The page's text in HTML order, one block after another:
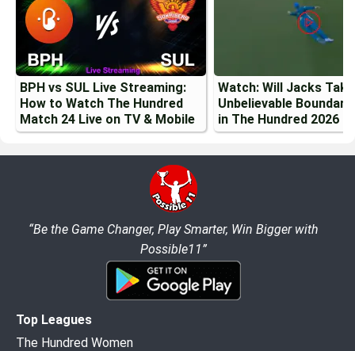
BPH vs SUL Live Streaming:
How to Watch The Hundred
Match 24 Live on TV & Mobile
Watch: Will Jacks
Unbelievable
in The Hundred 2026
“Be the Game Changer, Play Smarter, Win Bigger with
Possible11”
Top Leagues
The Hundred Women